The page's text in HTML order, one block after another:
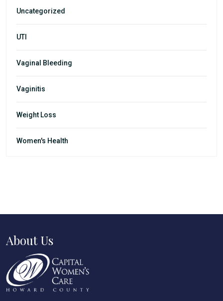
Uncategorized
UTI
Vaginal Bleeding
Vaginitis
Weight Loss
Women's Health
About Us